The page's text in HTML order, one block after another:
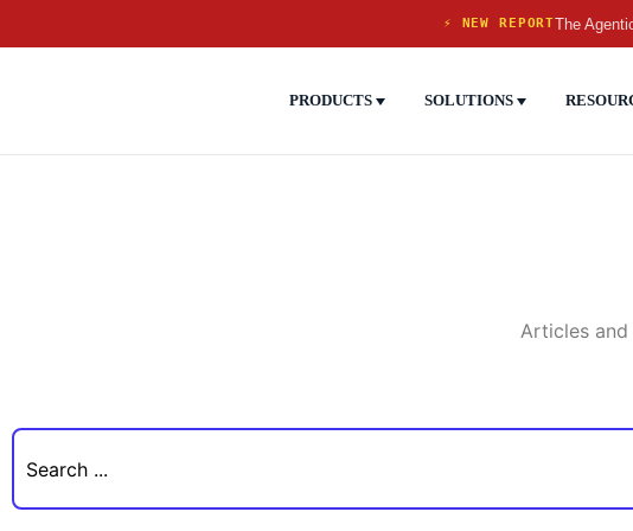
⚡ NEW REPORTThe
PRODUCTS SOLUTIONS
Articles